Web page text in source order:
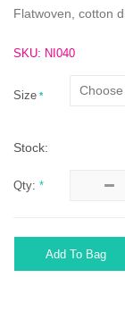
Flatwoven, cotton
SKU: NI040
Size *
Stock:
Qty: *
Add To Bag